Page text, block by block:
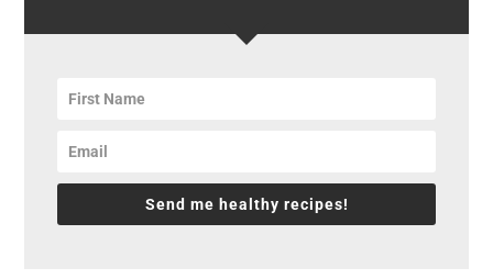
Send me healthy recipes!